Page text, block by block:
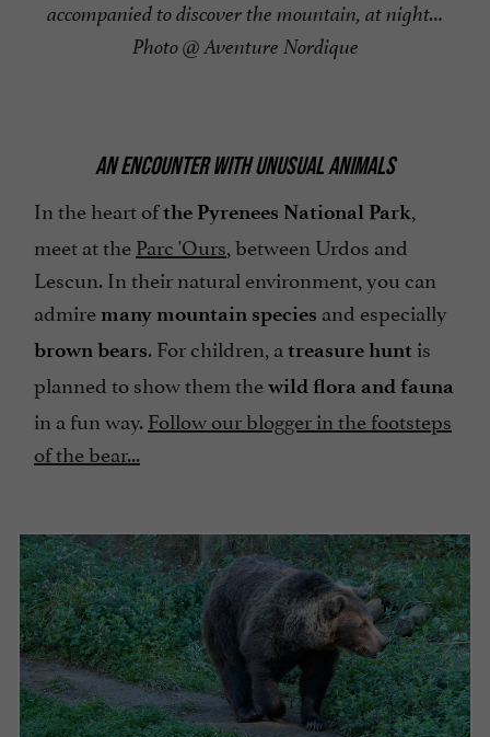
accompanied to discover the mountain, at night…
Photo @ Aventure Nordique
AN ENCOUNTER WITH UNUSUAL ANIMALS
In the heart ofthe Pyrenees National Park,
meet at theParc 'Ours, between Urdos and
Lescun. In their natural environment, you can
admire many mountain species and especially
brown bears. For children, a treasure hunt is
planned to show them thewild flora and fauna
in a fun way.Follow our blogger in the footsteps
of the bear...